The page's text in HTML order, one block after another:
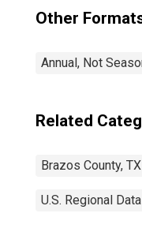
Other
Annual, Not
Related
Brazos County, TX
U.S. Regional Data